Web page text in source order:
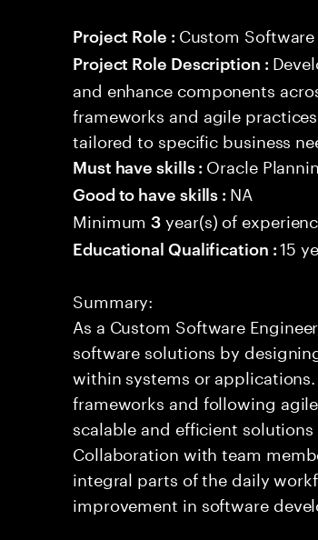
Project Role : Custom
Project Role Description :
and enhance components
frameworks and agile
tailored to specific business
Must have skills : Oracle
Good to have skills : NA
Minimum3 year(s) of
Educational Qualification :15
Summary:
As a Custom Software
software solutions by
within systems or
frameworks and following
scalable and efficient
Collaboration with team
integral parts of the daily
improvement in software